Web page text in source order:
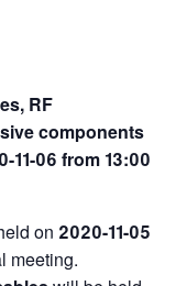
RF
components
11-06 from 13:00
on 2020-11-05
meeting.